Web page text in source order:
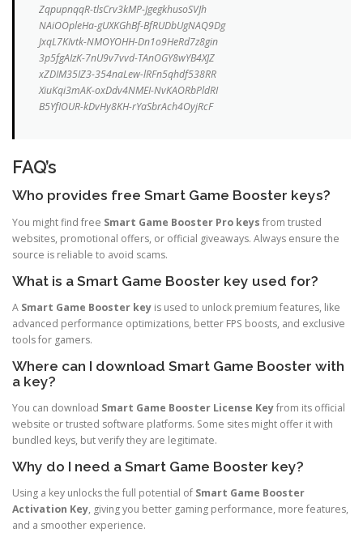
ZqpupnqqR-tlsCrv3kMP-JgegkhusoSVJh
NAiOOpleHa-gUXKGhBf-BfRUDbUgNAQ9Dg
JxqL7KIvtk-NMOYOHH-Dn1o9HeRd7z8gin
3p5fgAIzK-7nU9v7vvd-TAnOGY8wYB4XJZ
xZDIM35IZ3-354naLew-lRFn5qhdf538RR
XiuKqi3mAK-oxDdv4NMEI-NvKAORbPldRI
B5YfIOUR-kDvHy8KH-rYaSbrAch4OyjRcF
FAQ’s
Who provides free Smart Game Booster keys?
You might find free Smart Game Booster Pro keys from trusted
websites, promotional offers, or official giveaways. Always ensure the
source is reliable to avoid scams.
What is a Smart Game Booster key used for?
A Smart Game Booster key is used to unlock premium features, like
advanced performance optimizations, better FPS boosts, and exclusive
tools for gamers.
Where can I download Smart Game Booster with
a key?
You can download Smart Game Booster License Keyfrom its official
website or trusted software platforms. Some sites might offer it with
bundled keys, but verify they are legitimate.
Why do I need a Smart Game Booster key?
Using a key unlocks the full potential of Smart Game Booster
Activation Key, giving you better gaming performance, more features,
and a smoother experience.